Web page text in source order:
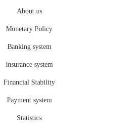
About us
Monetary Policy
Banking system
insurance system
Financial Stability
Payment system
Statistics